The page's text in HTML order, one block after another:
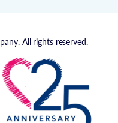
All rights reserved.